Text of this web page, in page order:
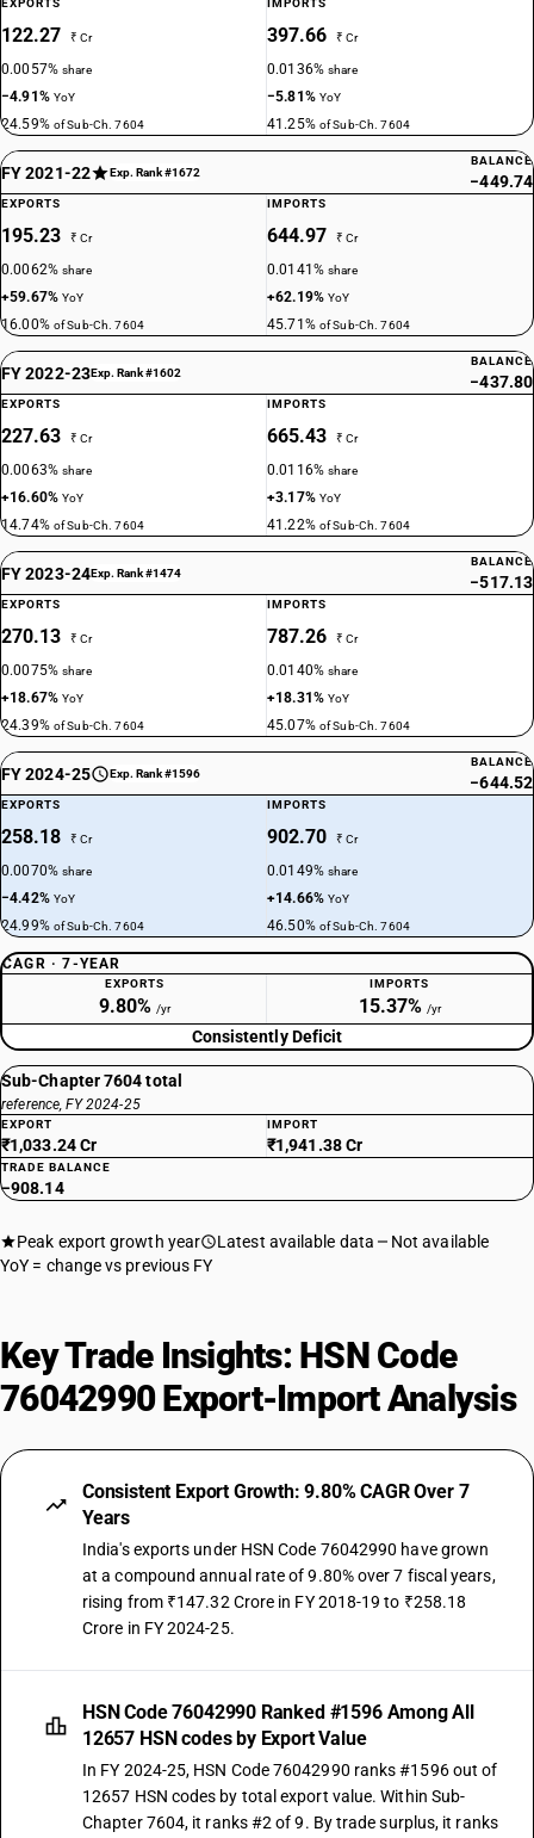
EXPORTS
122.27 ₹ Cr
0.0057%share
−4.91% YoY
24.59% of Sub-Ch. 7604
IMPORTS
397.66 ₹ Cr
0.0136%share
−5.81% YoY
41.25% of Sub-Ch. 7604
FY 2021-22 Exp. Rank #1672
BALANCE
−449.74
EXPORTS
195.23 ₹ Cr
0.0062%share
+59.67%YoY
16.00% of Sub-Ch. 7604
IMPORTS
644.97 ₹ Cr
0.0141%share
+62.19%YoY
45.71% of Sub-Ch. 7604
FY 2022-23Exp. Rank #1602
BALANCE
−437.80
EXPORTS
227.63 ₹ Cr
0.0063%share
+16.60%YoY
14.74% of Sub-Ch. 7604
IMPORTS
665.43 ₹ Cr
0.0116%share
+3.17% YoY
41.22% of Sub-Ch. 7604
FY 2023-24Exp. Rank #1474
BALANCE
−517.13
EXPORTS
270.13 ₹ Cr
0.0075%share
+18.67%YoY
24.39% of Sub-Ch. 7604
IMPORTS
787.26 ₹ Cr
0.0140%share
+18.31%YoY
45.07% of Sub-Ch. 7604
FY 2024-25 Exp. Rank #1596
BALANCE
−644.52
EXPORTS
258.18 ₹ Cr
0.0070%share
−4.42% YoY
24.99% of Sub-Ch. 7604
IMPORTS
902.70 ₹ Cr
0.0149%share
+14.66%YoY
46.50% of Sub-Ch. 7604
CAGR · 7-YEAR
EXPORTS
9.80% /yr
IMPORTS
15.37% /yr
Consistently Deficit
Sub-Chapter 7604 total
reference, FY 2024-25
EXPORT
₹1,033.24 Cr
IMPORT
₹1,941.38 Cr
TRADE BALANCE
−908.14
Peak export growth year Latest available data
Not available
YoY = change vs previous FY
Key Trade Insights: HSN Code
76042990 Export-Import Analysis
Consistent Export Growth: 9.80% CAGR Over 7
Years
India's exports under HSN Code 76042990 have grown
at a compound annual rate of 9.80% over 7 fiscal years,
rising from ₹147.32 Crore in FY 2018-19 to ₹258.18
Crore in FY 2024-25.
HSN Code 76042990 Ranked #1596 Among All
12657 HSN codes by Export Value
In FY 2024-25, HSN Code 76042990 ranks #1596 out of
12657 HSN codes by total export value. Within Sub-
Chapter 7604, it ranks #2 of 9. By trade surplus, it ranks